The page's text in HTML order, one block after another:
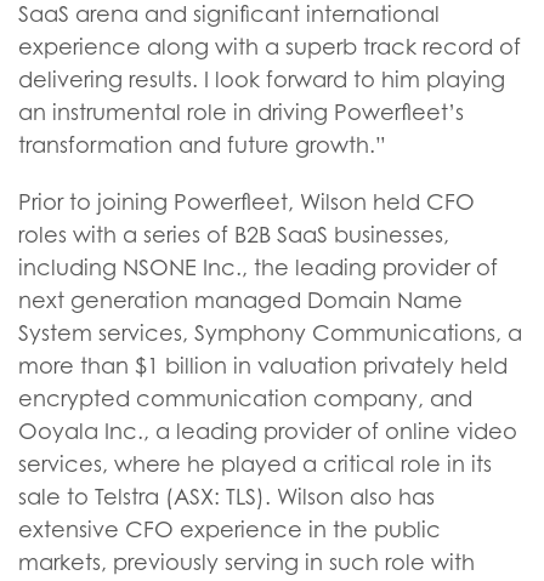
SaaS arena and significant international
experience along with a superb track record of
delivering results. I look forward to him playing
an instrumental role in driving Powerfleet’s
transformation and future growth.”
Prior to joining Powerfleet, Wilson held CFO
roles with a series of B2B SaaS businesses,
including NSONE Inc., the leading provider of
next generation managed Domain Name
System services, Symphony Communications, a
more than $1 billion in valuation privately held
encrypted communication company, and
Ooyala Inc., a leading provider of online video
services, where he played a critical role in its
sale to Telstra (ASX: TLS). Wilson also has
extensive CFO experience in the public
markets, previously serving in such role with